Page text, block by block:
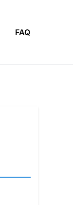
FAQ